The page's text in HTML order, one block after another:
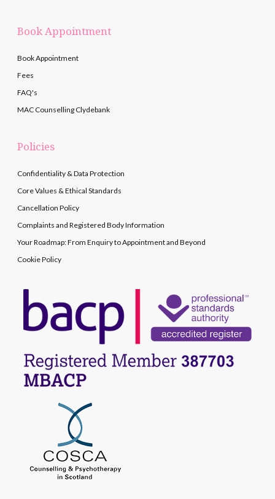
Book Appointment
Book Appointment
Fees
FAQ's
MAC Counselling Clydebank
Policies
Confidentiality & Data Protection
Core Values & Ethical Standards
Cancellation Policy
Complaints and Registered Body Information
Your Roadmap: From Enquiry to Appointment and Beyond
Cookie Policy